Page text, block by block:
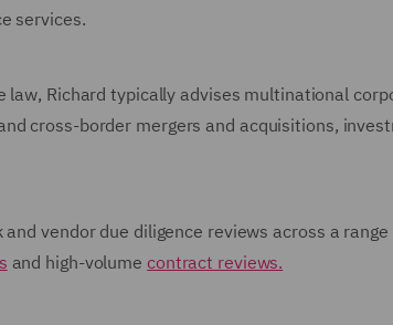
services.
Richard typically advises multinational
cross-border mergers and acquisitions,
vendor due diligence reviews across a
and high-volume contract reviews.